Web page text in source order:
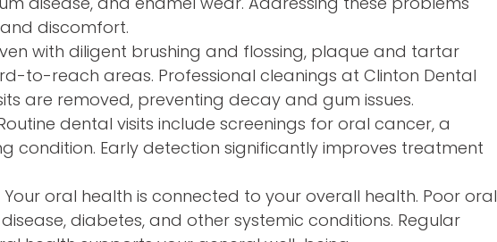
discomfort.
with diligent brushing and flossing, plaque and tartar
to-reach areas. Professional cleanings at Clinton Dental
are removed, preventing decay and gum issues.
dental visits include screenings for oral cancer, a
condition. Early detection significantly improves treatment
Your oral health is connected to your overall health. Poor oral
diabetes, and other systemic conditions. Regular